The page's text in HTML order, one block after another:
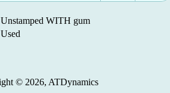
Unstamped WITH gum
Used
© 2026, ATDynamics